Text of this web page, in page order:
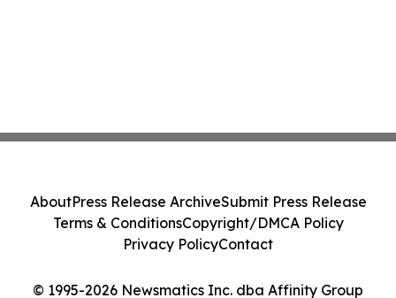
© 1995-2026 Newsmatics Inc. dba Affinity Group
AboutPress Release ArchiveSubmit Press Release
Terms & ConditionsCopyright/DMCA Policy
Privacy PolicyContact